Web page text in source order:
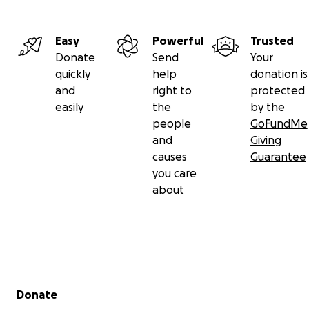
has never been one to back down from a fight.
Angel didn’t freeze; he fought back with his mind. He
study clinical trials, the disease, the hospitals, and
mapping high volume pancreatic hospitals.
Easy
Donate
quickly
and
easily
Powerful
Send
help
right to
the
people
and
causes
you care
about
Trusted
Your
donation is
protected
by the
GoFundMe
Giving
Guarantee
Secondary menu
Donate